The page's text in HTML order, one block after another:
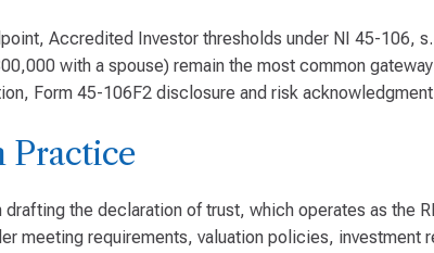
Accredited Investor thresholds under NI 45-106,
with a spouse) remain the most common
Form 45-106F2 disclosure and risk
Practice
drafting the declaration of trust, which operates as the
meeting requirements, valuation policies,